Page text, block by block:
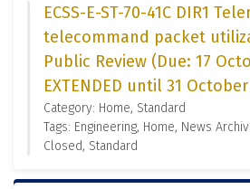
ECSS-E-ST-70-41C DIR1
telecommand packet
Public Review (Due: 17
EXTENDED until 31
Category: Home, Standard
Tags: Engineering, Home, News
Closed, Standard